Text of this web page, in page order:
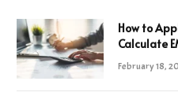
How to
Calculate
February 18,